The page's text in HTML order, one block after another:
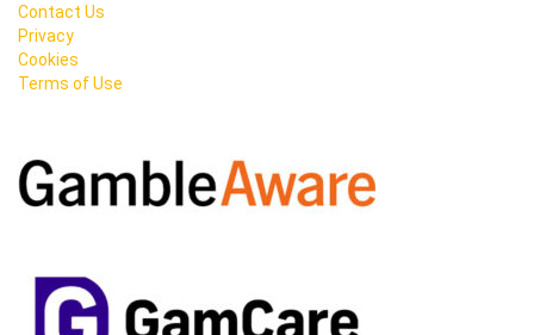
Contact Us
Privacy
Cookies
Terms of Use